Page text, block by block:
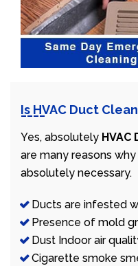
Is HVAC Duct
Yes, absolutely HVAC
are many reasons
absolutely necessary.
Ducts are infested
Presence of mold
Dust Indoor air
Cigarette smoke